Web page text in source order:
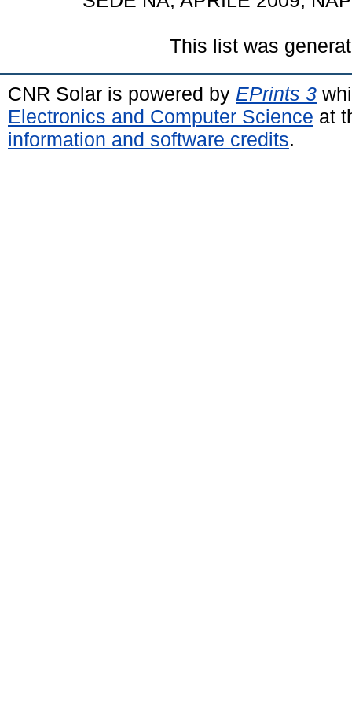
This list was
CNR Solar is powered by EPrints 3
Electronics and Computer Science at
information and software credits.